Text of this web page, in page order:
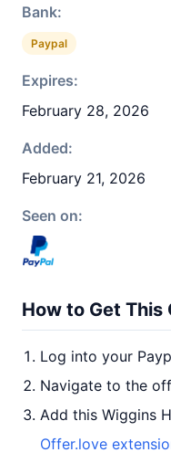
Bank:
Paypal
Expires:
February 28, 2026
Added:
February 21, 2026
Seen on:
How to Get This
Log into your
Navigate to the
Add this Wiggins
Offer.love